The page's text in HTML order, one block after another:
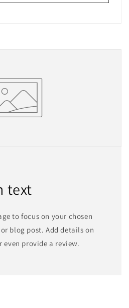
text
to focus on your chosen
blog post. Add details on
provide a review.